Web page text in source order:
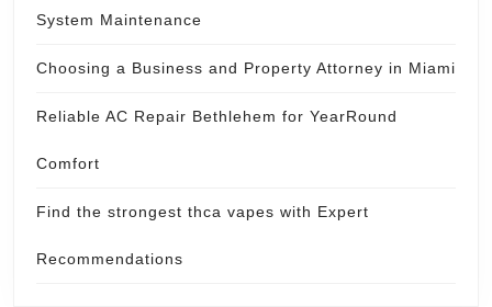
System Maintenance
Choosing a Business and Property Attorney in Miami
Reliable AC Repair Bethlehem for YearRound
Comfort
Find the strongest thca vapes with Expert
Recommendations